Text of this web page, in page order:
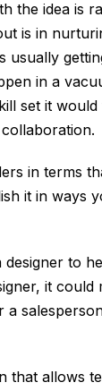
the idea is
is in
in a
set it
in terms
it in ways
to
it
that allows